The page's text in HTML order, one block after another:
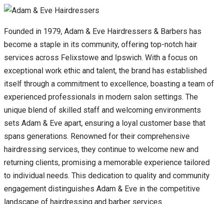
Founded in 1979, Adam & Eve Hairdressers & Barbers has
become a staple in its community, offering top-notch hair
services across Felixstowe and Ipswich. With a focus on
exceptional work ethic and talent, the brand has established
itself through a commitment to excellence, boasting a team of
experienced professionals in modern salon settings. The
unique blend of skilled staff and welcoming environments
sets Adam & Eve apart, ensuring a loyal customer base that
spans generations. Renowned for their comprehensive
hairdressing services, they continue to welcome new and
returning clients, promising a memorable experience tailored
to individual needs. This dedication to quality and community
engagement distinguishes Adam & Eve in the competitive
landscape of hairdressing and barber services.